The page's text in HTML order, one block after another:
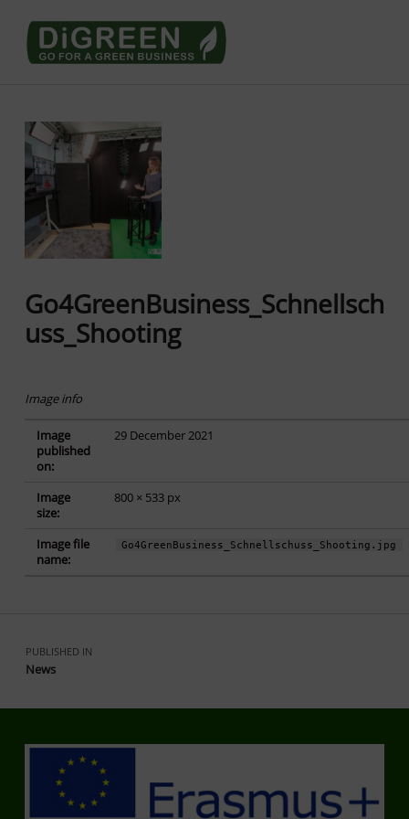
Go4GreenBusiness_Schnellsch
uss_Shooting
Image info
Image
published
on:
29 December 2021
Image
size:
800 × 533 px
Image file
name:
Go4GreenBusiness_Schnellschuss_Shooting.jpg
PUBLISHED IN
News